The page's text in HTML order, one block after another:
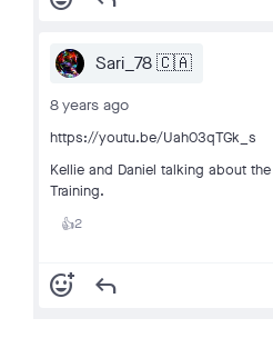
Sari_78 🇨🇦
8 years ago
https://youtu.be/Uah03qTGk_s
Kellie and Daniel talking about
Training.
👍2
add_reaction reply